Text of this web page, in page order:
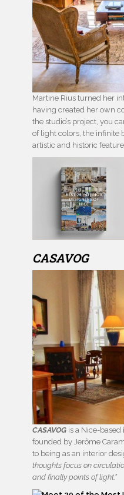
Martine Rius turned her
having created her own
the studio’s project, you
of light colors, the infinite
artistic and historic
CASAVOG
CASAVOG is a Nice-based
founded by Jerôme
to being as an interior
thoughts focus on
and finally points of light.”